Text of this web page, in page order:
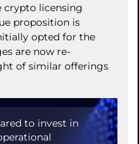
crypto licensing
proposition is
opted for the
are now re-
of similar offerings
to invest in